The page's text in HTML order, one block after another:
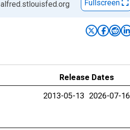
alfred.stlouisfed.org Fullscreen
Release Dates
2013-05-13 2026-07-16